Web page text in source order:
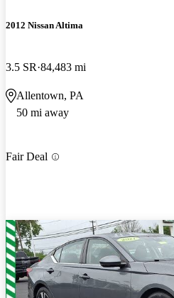
2012 Nissan Altima
3.5 SR 84,483 mi
Allentown, PA
50 mi away
Fair Deal